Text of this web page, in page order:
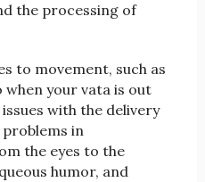
the processing of
to movement, such as
your vata is out
with the delivery
in
the eyes to the
humor, and